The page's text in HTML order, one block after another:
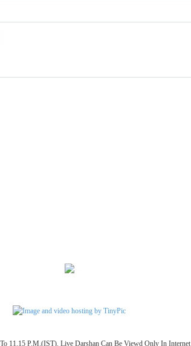
11.15 P.M.(IST). Live Darshan Can Be Viewd Only In Internet